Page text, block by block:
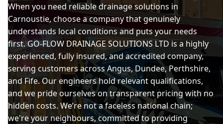
When you need reliable drainage solutions in
Carnoustie, choose a company that genuinely
understands local conditions and puts your needs
first. GO-FLOW DRAINAGE SOLUTIONS LTD is a highly
experienced, fully insured, and accredited company,
serving customers across Angus, Dundee, Perthshire,
and Fife. Our engineers hold relevant qualifications,
and we pride ourselves on transparent pricing with no
hidden costs. We’re not a faceless national chain;
we're your neighbours, committed to providing